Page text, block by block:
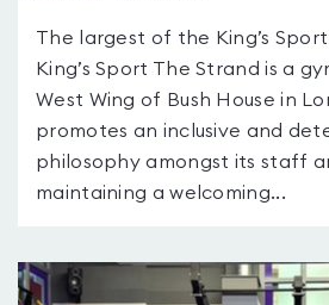
The largest of the King’s
King’s Sport The Strand is a
West Wing of Bush House in
promotes an inclusive and
philosophy amongst its staff
maintaining a welcoming...